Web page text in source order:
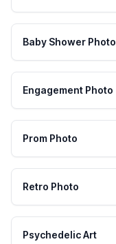
Baby Shower Photo
Engagement Photo
Prom Photo
Retro Photo
Psychedelic Art